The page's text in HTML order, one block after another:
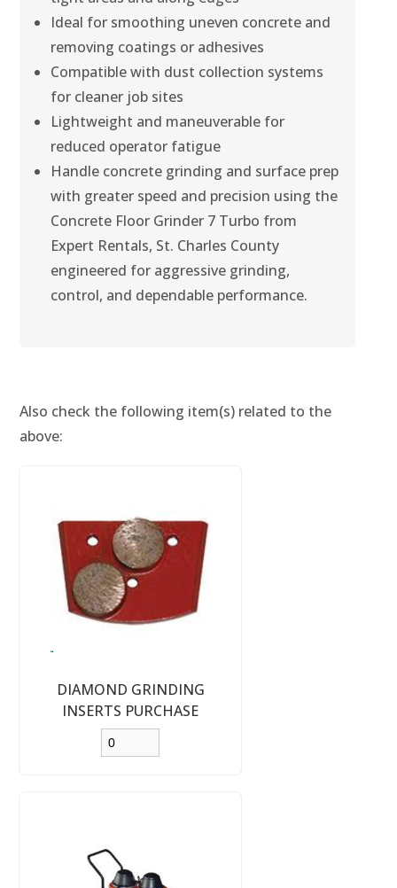
Ideal for smoothing uneven concrete and
removing coatings or adhesives
Compatible with dust collection systems
for cleaner job sites
Lightweight and maneuverable for
reduced operator fatigue
Handle concrete grinding and surface prep
with greater speed and precision using the
Concrete Floor Grinder 7 Turbo from
Expert Rentals, St. Charles County
engineered for aggressive grinding,
control, and dependable performance.
Also check the following item(s) related to the
above:
DIAMOND GRINDING
INSERTS PURCHASE